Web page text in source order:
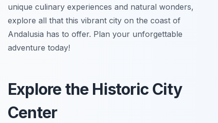
unique culinary experiences and natural wonders,
explore all that this vibrant city on the coast of
Andalusia has to offer. Plan your unforgettable
adventure today!
Explore the Historic City
Center